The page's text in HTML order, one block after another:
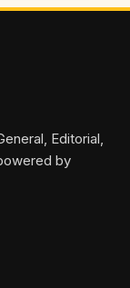
Editorial,
by